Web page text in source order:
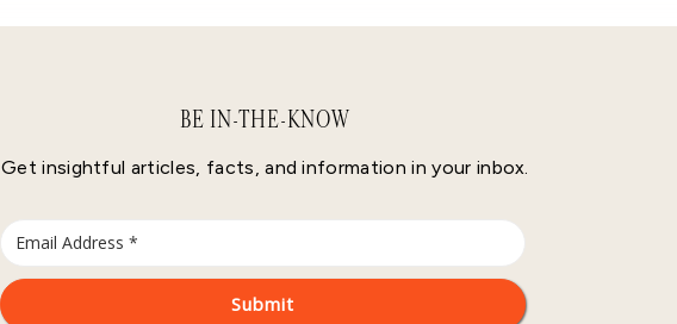
BE IN-THE-KNOW
Get insightful articles, facts, and information in your inbox.